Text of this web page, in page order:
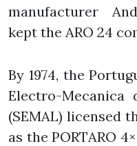
manufacturer
kept the ARO 24
By 1974, the
Electro-Mecanica
(SEMAL) licensed
as the PORTARO